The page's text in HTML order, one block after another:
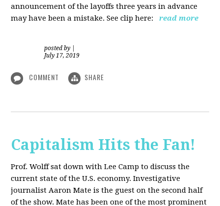
announcement of the layoffs three years in advance
may have been a mistake. See clip here:
read more
posted by
July 17, 2019
COMMENT SHARE
Capitalism Hits the Fan!
Prof. Wolff sat down with Lee Camp to discuss the
current state of the U.S. economy. Investigative
journalist Aaron Mate is the guest on the second half
of the show. Mate has been one of the most prominent